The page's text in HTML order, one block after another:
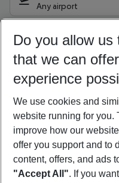
Any airport
12/08/26–10/08/27
Who will travel
2 adults No children
Do you allow
that we can
experience
We use cookies and
website running for you.
improve how our
offer you support and to
content, offers, and ads
"Accept All". If you